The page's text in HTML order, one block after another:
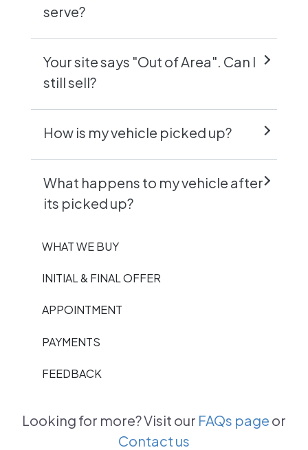
serve?
Your site says "Out of Area". Can I
still sell?
How is my vehicle picked up?
What happens to my vehicle after
its picked up?
WHAT WE BUY
INITIAL & FINAL OFFER
APPOINTMENT
PAYMENTS
FEEDBACK
Looking for more? Visit our FAQs page or
Contact us